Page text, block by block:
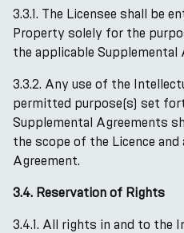
3.3.1. The Licensee shall be
Property solely for the
the applicable Supplemental
3.3.2. Any use of the
permitted purpose(s) set
Supplemental Agreements
the scope of the Licence
Agreement.
3.4. Reservation of Rights
3.4.1. All rights in and to the